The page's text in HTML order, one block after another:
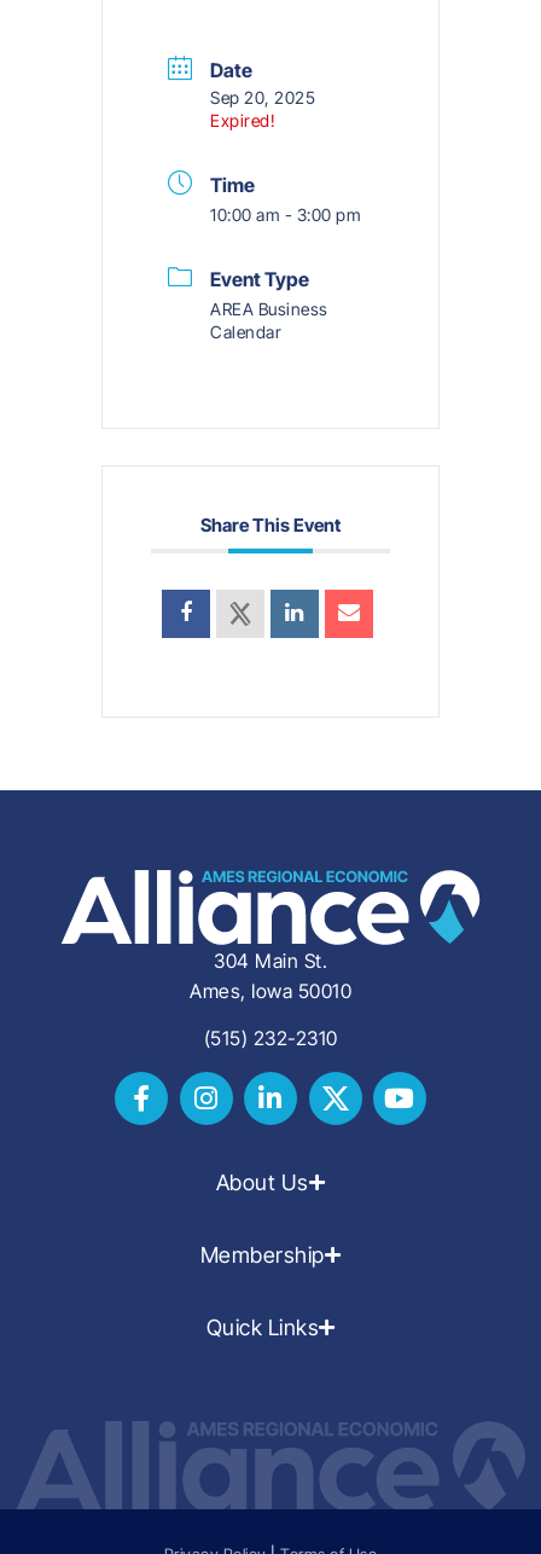
Date
Sep 20, 2025
Expired!
Time
10:00 am - 3:00 pm
Event Type
AREA Business
Calendar
Share This Event
304 Main St.
Ames, Iowa 50010
(515) 232-2310
About Us
Membership
Quick Links